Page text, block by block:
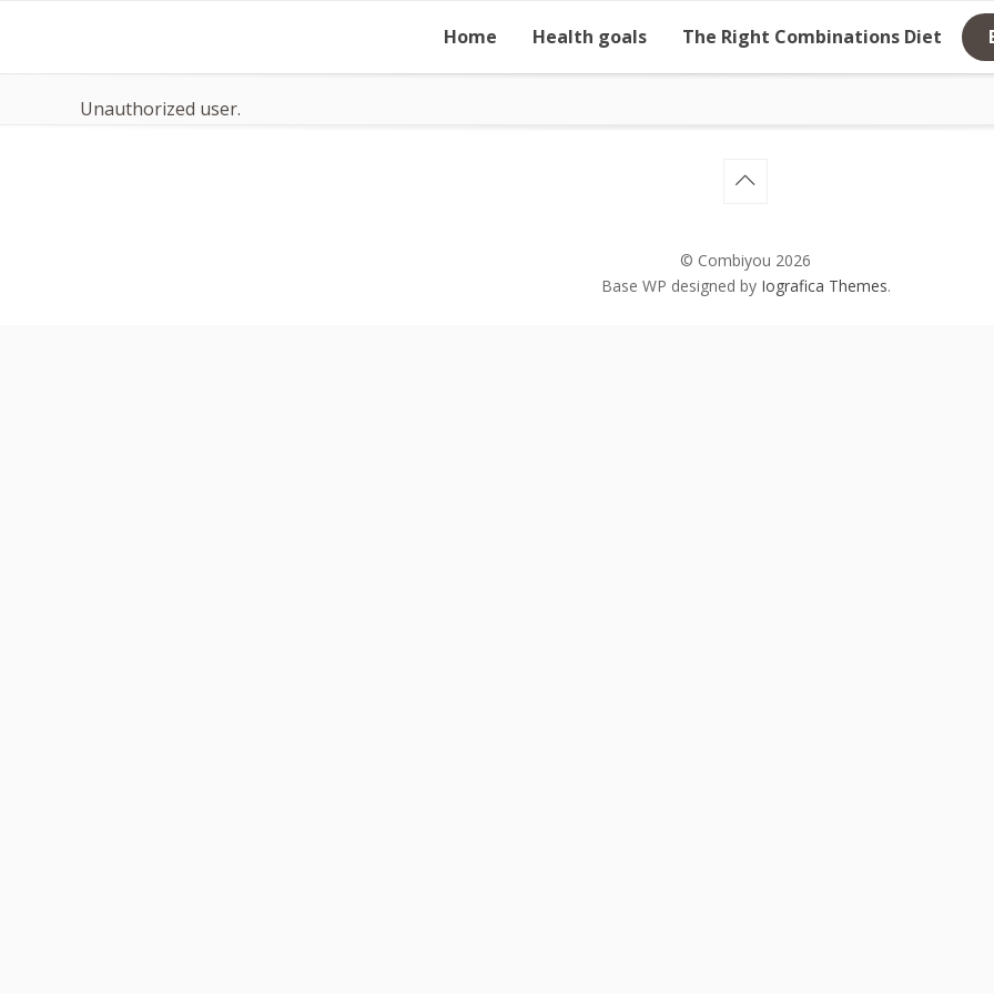
content
Home Health goals The Right Combinations Diet
Unauthorized user.
© Combiyou 2026
Base WP designed by Iografica Themes.